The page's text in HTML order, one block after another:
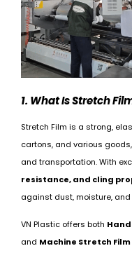
1. What Is Stretch
Stretch Film is a strong,
cartons, and various
and transportation. With
resistance, and cling
against dust, moisture,
VN Plastic offers both
and Machine Stretch Film